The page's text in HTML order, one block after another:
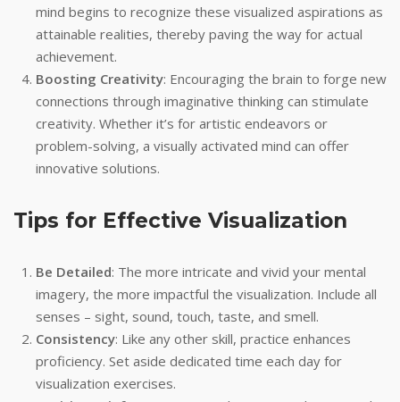
mind begins to recognize these visualized aspirations as
attainable realities, thereby paving the way for actual
achievement.
Boosting Creativity: Encouraging the brain to forge new
connections through imaginative thinking can stimulate
creativity. Whether it’s for artistic endeavors or
problem-solving, a visually activated mind can offer
innovative solutions.
Tips for Effective Visualization
Be Detailed: The more intricate and vivid your mental
imagery, the more impactful the visualization. Include all
senses – sight, sound, touch, taste, and smell.
Consistency: Like any other skill, practice enhances
proficiency. Set aside dedicated time each day for
visualization exercises.